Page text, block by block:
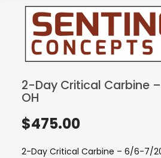
2-Day Critical Carbine
OH
$475.00
2-Day Critical Carbine – 6/6-7/